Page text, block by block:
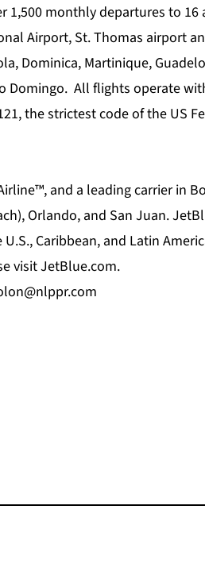
monthly departures to 16
Airport, St. Thomas airport
Dominica, Martinique,
Domingo. All flights operate
the strictest code of the US
and a leading carrier in
Orlando, and San Juan.
Caribbean, and Latin
visit JetBlue.com.